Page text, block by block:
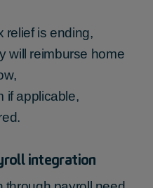
relief is ending,
will reimburse home
if applicable,
integration